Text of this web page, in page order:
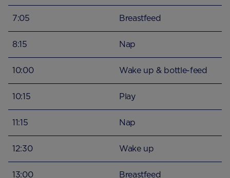
7:05 Breastfeed
8:15 Nap
10:00 Wake up & bottle-feed
10:15 Play
11:15 Nap
12:30 Wake up
13:00 Breastfeed